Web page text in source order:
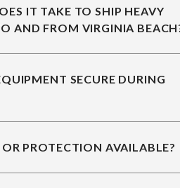
IT TAKE TO SHIP HEAVY
AND FROM VIRGINIA
SECURE DURING
OR PROTECTION AVAILABLE?